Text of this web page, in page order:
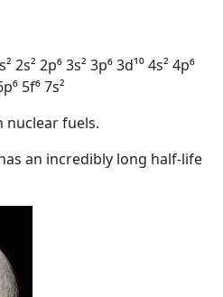
2p⁶ 3s² 3p⁶ 3d¹⁰ 4s² 4p⁶
5f⁶ 7s²
nuclear fuels.
an incredibly long half-life